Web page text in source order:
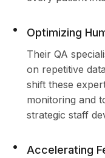
Optimizing
Their QA
on repetitive
shift these
monitoring and
strategic staff
Accelerating